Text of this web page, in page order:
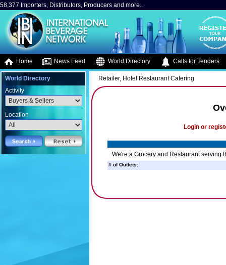
58,377 Importers, Distributors, Producers and more..
Home News Feed World Directory Calls for Tenders
World Directory
Activity
Location
Retailer, Hotel Restaurant Catering
Login or
We're a Grocery and Restaurant serving
# of Outlets: